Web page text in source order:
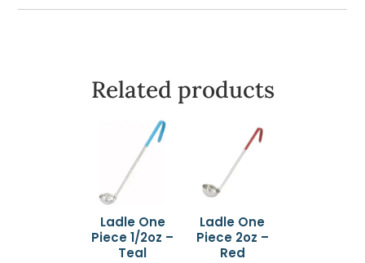
Related products
Ladle One
Piece 1/2oz –
Teal
Ladle One
Piece 2oz –
Red